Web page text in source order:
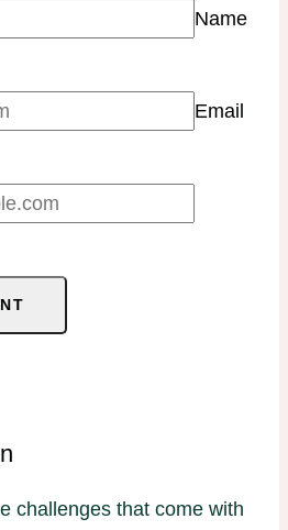
Name
Email
challenges that come with